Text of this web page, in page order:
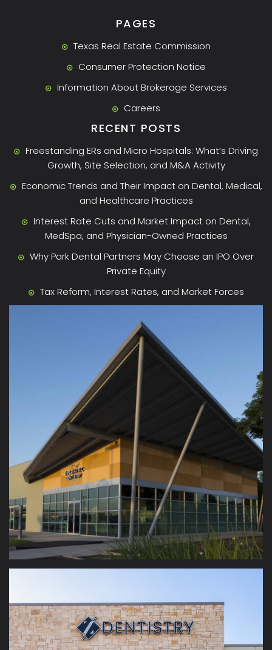
PAGES
Texas Real Estate Commission
Consumer Protection Notice
Information About Brokerage Services
Careers
RECENT POSTS
Freestanding ERs and Micro Hospitals: What’s Driving
Growth, Site Selection, and M&A Activity
Economic Trends and Their Impact on Dental, Medical,
and Healthcare Practices
Interest Rate Cuts and Market Impact on Dental,
MedSpa, and Physician-Owned Practices
Why Park Dental Partners May Choose an IPO Over
Private Equity
Tax Reform, Interest Rates, and Market Forces